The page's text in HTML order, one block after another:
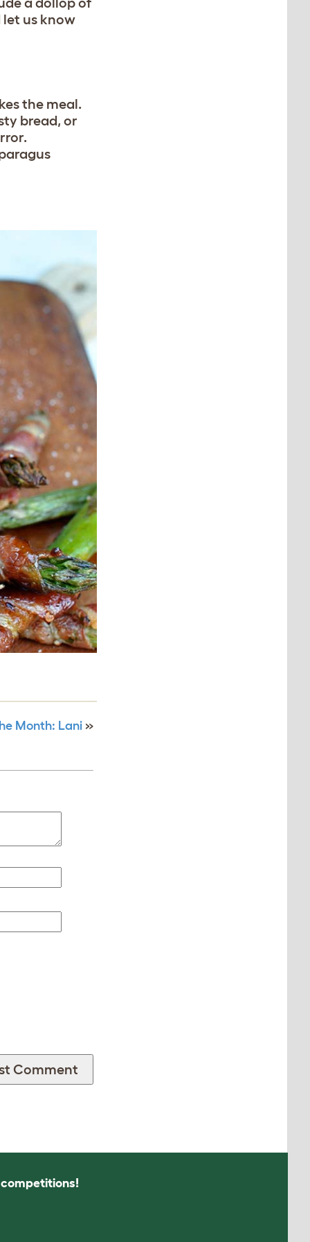
let us know
the meal.
bread, or
Month: Lani »